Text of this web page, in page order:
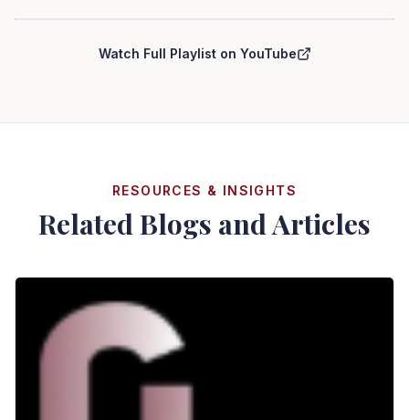
Watch Full Playlist on YouTube
RESOURCES & INSIGHTS
Related Blogs and Articles